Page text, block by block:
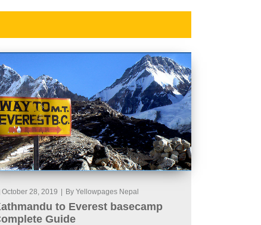
October 28, 2019 By Yellowpages Nepal
to Everest basecamp
Guide